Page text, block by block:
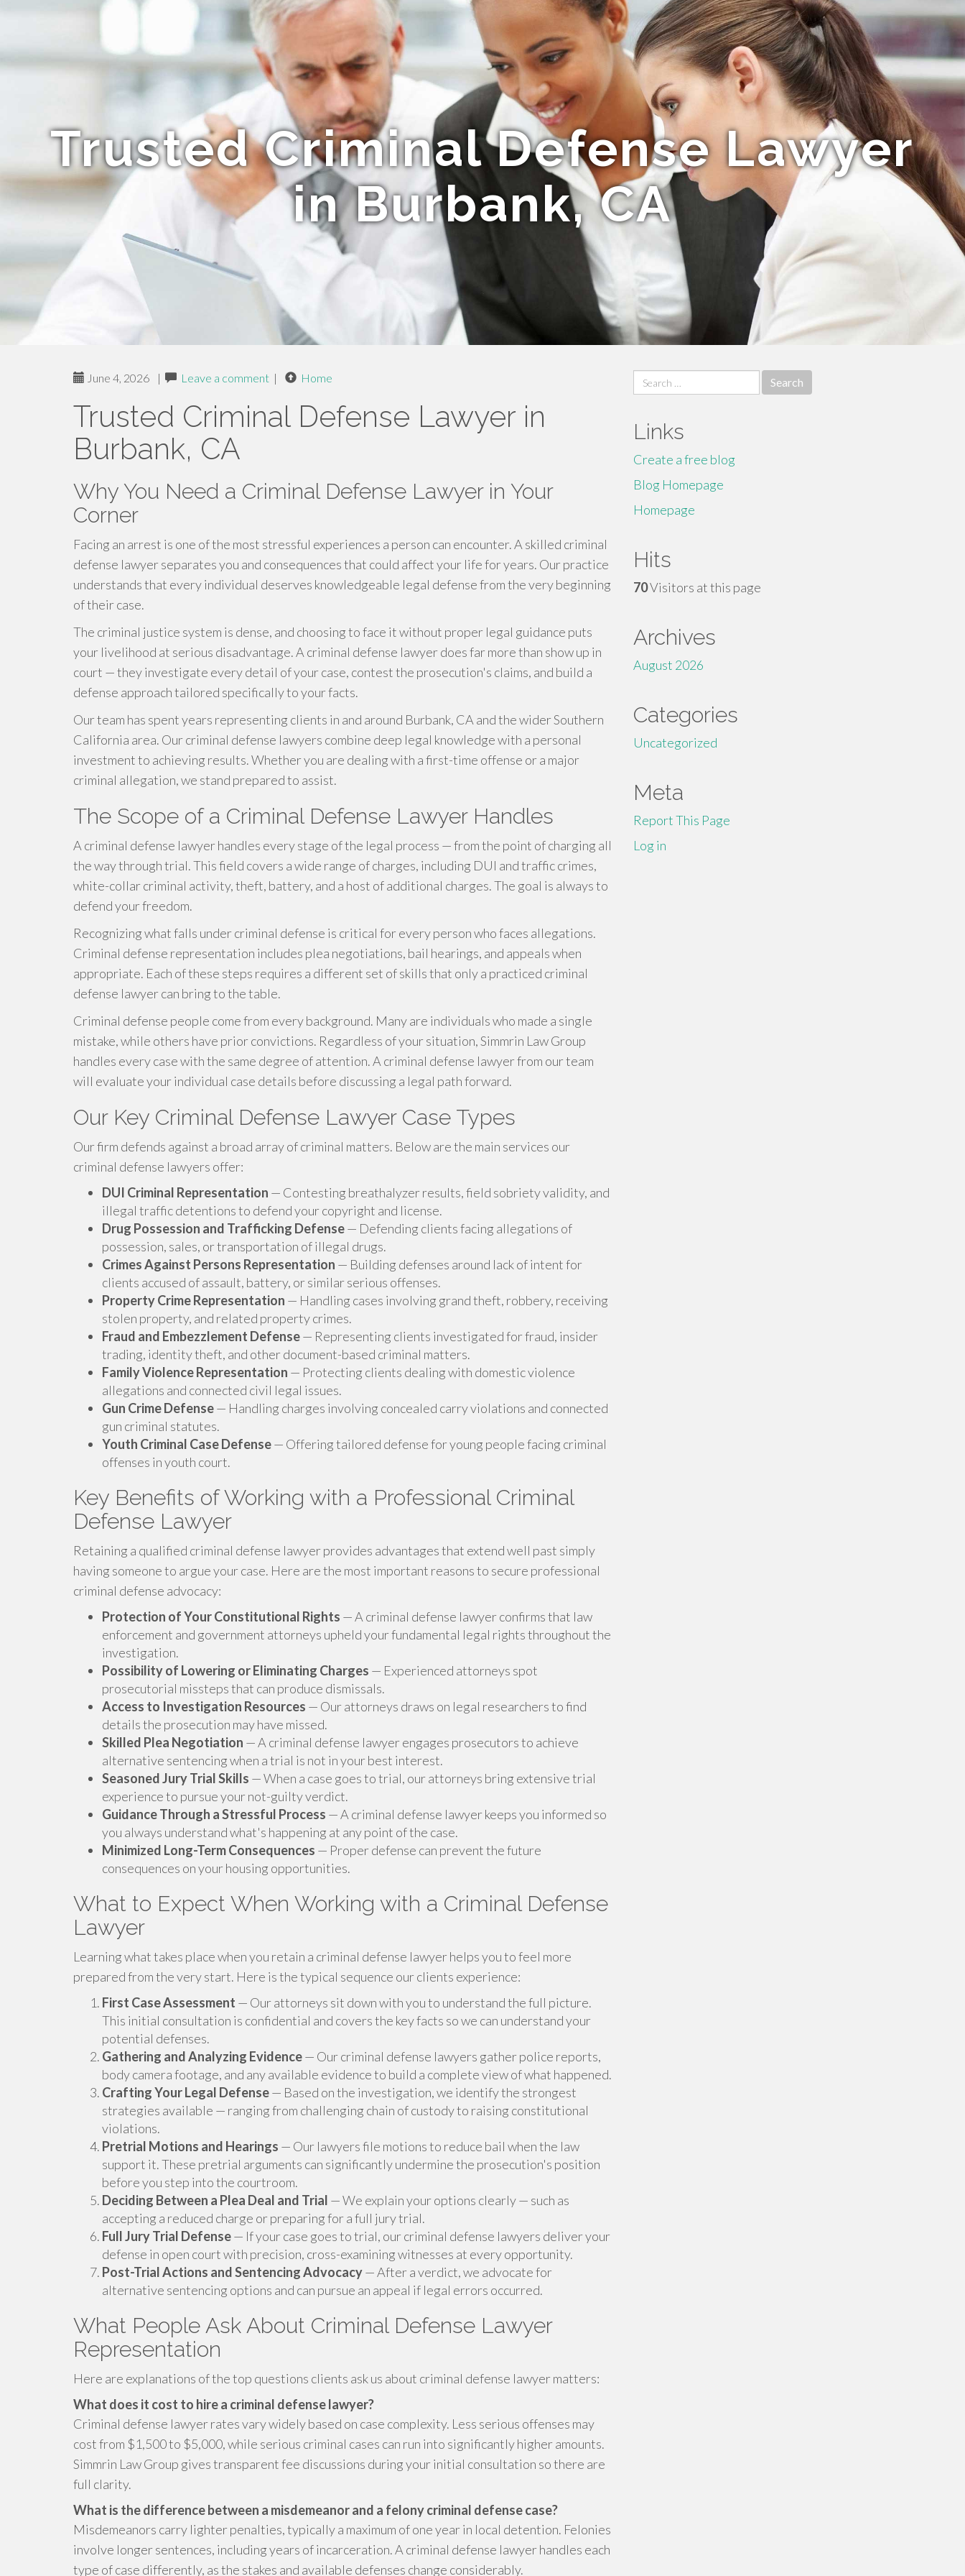
Trusted Criminal Defense Lawyer
in Burbank, CA
June 4, 2026 | Leave a comment | Home
Trusted Criminal Defense Lawyer in
Burbank, CA
Why You Need a Criminal Defense Lawyer in Your
Corner
Facing an arrest is one of the most stressful experiences a person can encounter. A skilled criminal
defense lawyer separates you and consequences that could affect your life for years. Our practice
understands that every individual deserves knowledgeable legal defense from the very beginning
of their case.
The criminal justice system is dense, and choosing to face it without proper legal guidance puts
your livelihood at serious disadvantage. A criminal defense lawyer does far more than show up in
court — they investigate every detail of your case, contest the prosecution's claims, and build a
defense approach tailored specifically to your facts.
Our team has spent years representing clients in and around Burbank, CA and the wider Southern
California area. Our criminal defense lawyers combine deep legal knowledge with a personal
investment to achieving results. Whether you are dealing with a first-time offense or a major
criminal allegation, we stand prepared to assist.
The Scope of a Criminal Defense Lawyer Handles
A criminal defense lawyer handles every stage of the legal process — from the point of charging all
the way through trial. This field covers a wide range of charges, including DUI and traffic crimes,
white-collar criminal activity, theft, battery, and a host of additional charges. The goal is always to
defend your freedom.
Recognizing what falls under criminal defense is critical for every person who faces allegations.
Criminal defense representation includes plea negotiations, bail hearings, and appeals when
appropriate. Each of these steps requires a different set of skills that only a practiced criminal
defense lawyer can bring to the table.
Criminal defense people come from every background. Many are individuals who made a single
mistake, while others have prior convictions. Regardless of your situation, Simmrin Law Group
handles every case with the same degree of attention. A criminal defense lawyer from our team
will evaluate your individual case details before discussing a legal path forward.
Our Key Criminal Defense Lawyer Case Types
Our firm defends against a broad array of criminal matters. Below are the main services our
criminal defense lawyers offer:
DUI Criminal Representation — Contesting breathalyzer results, field sobriety validity, and
illegal traffic detentions to defend your copyright and license.
Drug Possession and Trafficking Defense— Defending clients facing allegations of
possession, sales, or transportation of illegal drugs.
Crimes Against Persons Representation — Building defenses around lack of intent for
clients accused of assault, battery, or similar serious offenses.
Property Crime Representation — Handling cases involving grand theft, robbery, receiving
stolen property, and related property crimes.
Fraud and Embezzlement Defense— Representing clients investigated for fraud, insider
trading, identity theft, and other document-based criminal matters.
Family Violence Representation — Protecting clients dealing with domestic violence
allegations and connected civil legal issues.
Gun Crime Defense— Handling charges involving concealed carry violations and connected
gun criminal statutes.
Youth Criminal Case Defense— Offering tailored defense for young people facing criminal
offenses in youth court.
Key Benefits of Working with a Professional Criminal
Defense Lawyer
Retaining a qualified criminal defense lawyer provides advantages that extend well past simply
having someone to argue your case. Here are the most important reasons to secure professional
criminal defense advocacy:
Protection of Your Constitutional Rights — A criminal defense lawyer confirms that law
enforcement and government attorneys upheld your fundamental legal rights throughout the
investigation.
Possibility of Lowering or Eliminating Charges — Experienced attorneys spot
prosecutorial missteps that can produce dismissals.
Access to Investigation Resources — Our attorneys draws on legal researchers to find
details the prosecution may have missed.
Skilled Plea Negotiation — A criminal defense lawyer engages prosecutors to achieve
alternative sentencing when a trial is not in your best interest.
Seasoned Jury Trial Skills — When a case goes to trial, our attorneys bring extensive trial
experience to pursue your not-guilty verdict.
Guidance Through a Stressful Process — A criminal defense lawyer keeps you informed so
you always understand what's happening at any point of the case.
Minimized Long-Term Consequences — Proper defense can prevent the future
consequences on your housing opportunities.
What to Expect When Working with a Criminal Defense
Lawyer
Learning what takes place when you retain a criminal defense lawyer helps you to feel more
prepared from the very start. Here is the typical sequence our clients experience:
First Case Assessment — Our attorneys sit down with you to understand the full picture.
This initial consultation is confidential and covers the key facts so we can understand your
potential defenses.
Gathering and Analyzing Evidence— Our criminal defense lawyers gather police reports,
body camera footage, and any available evidence to build a complete view of what happened.
Crafting Your Legal Defense— Based on the investigation, we identify the strongest
strategies available — ranging from challenging chain of custody to raising constitutional
violations.
Pretrial Motions and Hearings — Our lawyers file motions to reduce bail when the law
support it. These pretrial arguments can significantly undermine the prosecution's position
before you step into the courtroom.
Deciding Between a Plea Deal and Trial — We explain your options clearly — such as
accepting a reduced charge or preparing for a full jury trial.
Full Jury Trial Defense— If your case goes to trial, our criminal defense lawyers deliver your
defense in open court with precision, cross-examining witnesses at every opportunity.
Post-Trial Actions and Sentencing Advocacy— After a verdict, we advocate for
alternative sentencing options and can pursue an appeal if legal errors occurred.
What People Ask About Criminal Defense Lawyer
Representation
Here are explanations of the top questions clients ask us about criminal defense lawyer matters:
What does it cost to hire a criminal defense lawyer?
Criminal defense lawyer rates vary widely based on case complexity. Less serious offenses may
cost from $1,500 to $5,000, while serious criminal cases can run into significantly higher amounts.
Simmrin Law Group gives transparent fee discussions during your initial consultation so there are
full clarity.
What is the difference between a misdemeanor and a felony criminal defense case?
Misdemeanors carry lighter penalties, typically a maximum of one year in local detention. Felonies
involve longer sentences, including years of incarceration. A criminal defense lawyer handles each
type of case differently, as the stakes and available defenses change considerably.
Search
for:
Links
Create a free blog
Blog Homepage
Homepage
Hits
70Visitors at this page
Archives
August 2026
Categories
Uncategorized
Meta
Report This Page
Log in